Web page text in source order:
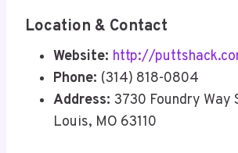
Location & Contact
Website: http://
Phone: (314) 818-0804
Address: 3730 Foundry Way
Louis, MO 63110